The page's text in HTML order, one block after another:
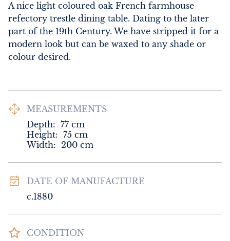
A nice light coloured oak French farmhouse
refectory trestle dining table. Dating to the later
part of the 19th Century. We have stripped it for a
modern look but can be waxed to any shade or
colour desired.
MEASUREMENTS
Depth: 77 cm
Height: 75 cm
Width: 200 cm
DATE OF MANUFACTURE
c.1880
CONDITION